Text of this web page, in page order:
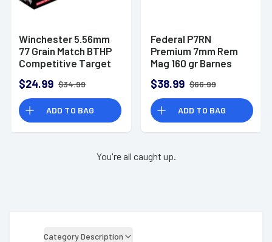
Winchester 5.56mm
77 Grain Match BTHP
Competitive Target
$24.99 $34.99
ADD TO BAG
Federal P7RN
Premium 7mm Rem
Mag 160 gr Barnes
$38.99 $66.99
ADD TO BAG
You're all caught up.
Category Description